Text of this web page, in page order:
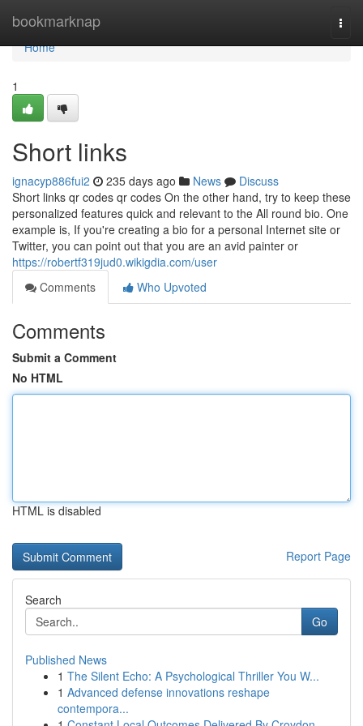
bookmarknap
Home
Home
1
Short links
ignacyp886fui2 235 days ago News
Discuss
Short links qr codes qr codes On the other hand, try to keep these
personalized features quick and relevant to the All round bio. One
example is, If you're creating a bio for a personal Internet site or
Twitter, you can point out that you are an avid painter or
https://robertf319jud0.wikigdia.com/user
Comments
Who Upvoted
Comments
Submit a Comment
No HTML
HTML is disabled
Report Page
Search
Go
Published News
1 The Silent Echo: A Psychological Thriller You W...
1 Advanced defense innovations reshape
contempora...